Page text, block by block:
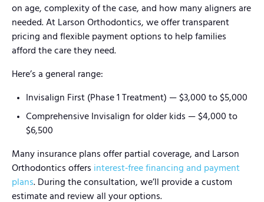
on age, complexity of the case, and how many aligners are
needed. At Larson Orthodontics, we offer transparent
pricing and flexible payment options to help families
afford the care they need.
Here’s a general range:
Invisalign First (Phase 1 Treatment) — $3,000 to $5,000
Comprehensive Invisalign for older kids — $4,000 to
$6,500
Many insurance plans offer partial coverage, and Larson
Orthodontics offers interest‑free financing and payment
plans. During the consultation, we’ll provide a custom
estimate and review all your options.